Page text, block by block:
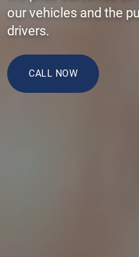
our vehicles and the
drivers.
CALL NOW